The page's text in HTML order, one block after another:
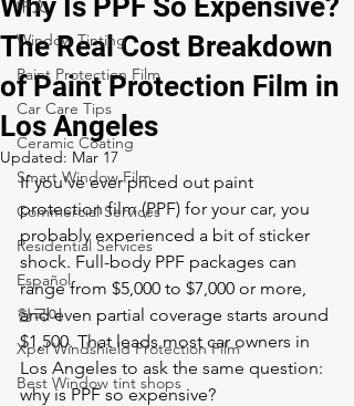
中文
Window Tinting
Paint Protection Film
Car Care Tips
Ceramic Coating
Smart Window Film
Commercial Services
Residential Services
Español
한국어
Xpel Windshield Protection Film
Best Window tint shops
Why Is PPF So Expensive?
The Real Cost Breakdown
of Paint Protection Film in
Los Angeles
Updated: Mar 17
If you've ever priced out paint
protection film (PPF) for your car, you
probably experienced a bit of sticker
shock. Full-body PPF packages can
range from $5,000 to $7,000 or more,
and even partial coverage starts around
$1,500. That leads most car owners in
Los Angeles to ask the same question:
why is PPF so expensive?